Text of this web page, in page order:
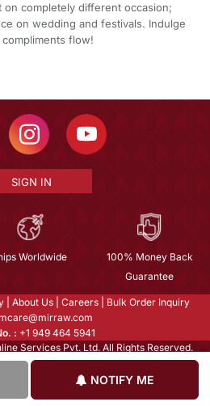
NOTIFY ME
on completely different occasion;
on wedding and festivals. Indulge
flow!
SIGN IN
Worldwide
100% Money Back
Guarantee
About Us Careers
Bulk Order Inquiry
mcare@mirraw.com
: +1 949 464 5941
Services Pvt. Ltd. All Rights Reserved.